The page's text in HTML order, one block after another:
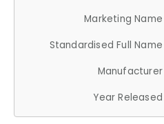
Marketing Name
Standardised Full Name
Manufacturer
Year Released